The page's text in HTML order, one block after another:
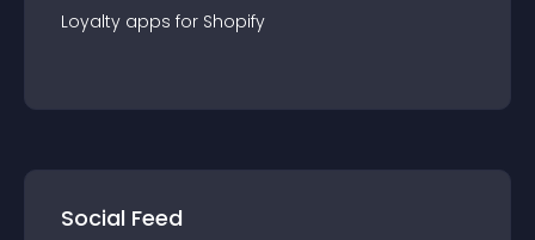
Loyalty apps for Shopify
Social Feed